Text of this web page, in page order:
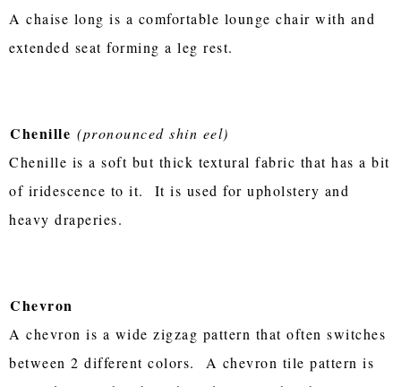
A chaise long is a comfortable lounge chair with and
extended seat forming a leg rest.
Chenille (pronounced shin eel)
Chenille is a soft but thick textural fabric that has a bit
of iridescence to it. It is used for upholstery and
heavy draperies.
Chevron
A chevron is a wide zigzag pattern that often switches
between 2 different colors. A chevron tile pattern is